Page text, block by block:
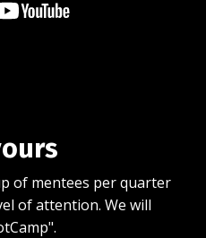
of mentees per quarter
of attention. We will